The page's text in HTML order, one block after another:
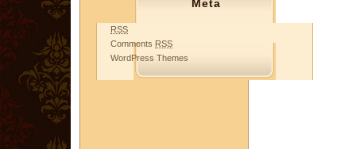
Meta
RSS
Comments RSS
WordPress Themes